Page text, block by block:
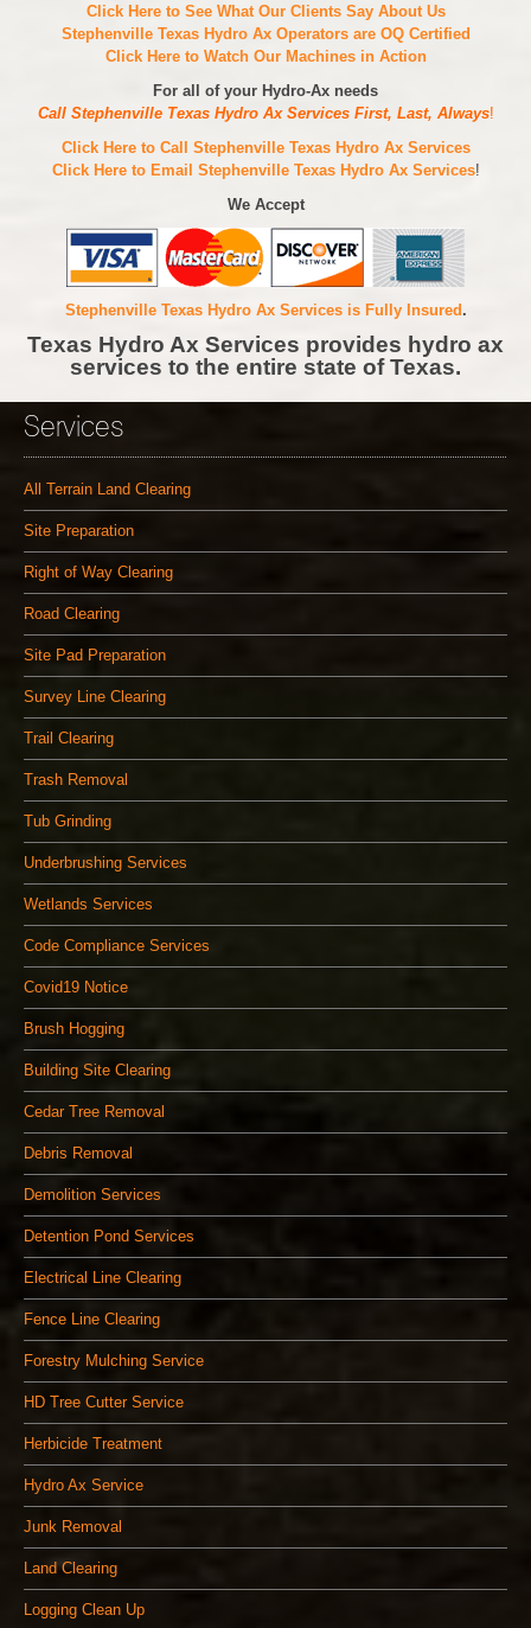
Click Here to See What Our Clients Say About Us
Stephenville Texas Hydro Ax Operators are OQ Certified
Click Here to Watch Our Machines in Action
For all of your Hydro-Ax needs
Call Stephenville Texas Hydro Ax Services First, Last, Always!
Click Here to Call Stephenville Texas Hydro Ax Services
Click Here to Email Stephenville Texas Hydro Ax Services!
We Accept
Stephenville Texas Hydro Ax Services is Fully Insured.
Texas Hydro Ax Services provides hydro ax
services to the entire state of Texas.
Services
All Terrain Land Clearing
Site Preparation
Right of Way Clearing
Road Clearing
Site Pad Preparation
Survey Line Clearing
Trail Clearing
Trash Removal
Tub Grinding
Underbrushing Services
Wetlands Services
Code Compliance Services
Covid19 Notice
Brush Hogging
Building Site Clearing
Cedar Tree Removal
Debris Removal
Demolition Services
Detention Pond Services
Electrical Line Clearing
Fence Line Clearing
Forestry Mulching Service
HD Tree Cutter Service
Herbicide Treatment
Hydro Ax Service
Junk Removal
Land Clearing
Logging Clean Up